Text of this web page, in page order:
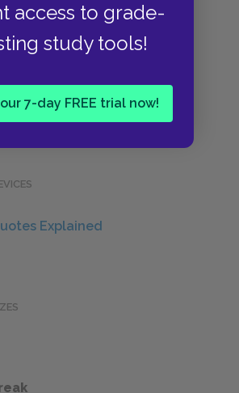
access to grade-
study tools!
7-day FREE trial now!
List
Explained